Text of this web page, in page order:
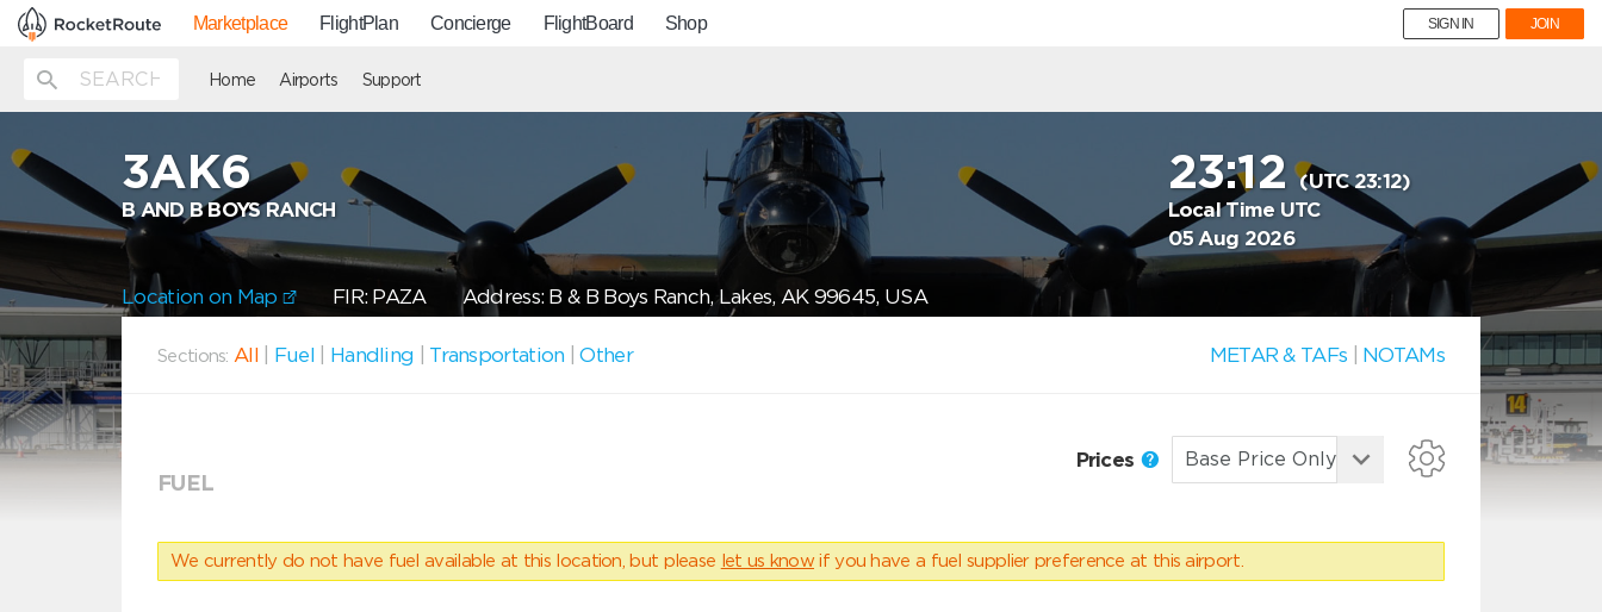
Marketplace FlightPlan Concierge FlightBoard Shop SIGN IN JOIN
Home Airports Support
3AK6
B AND B BOYS RANCH
23:12(UTC 23:12)
Local Time UTC
05 Aug 2026
Location on Map FIR: PAZAAddress: B & B Boys Ranch, Lakes, AK 99645, USA
Sections: All Fuel Handling Transportation |Other METAR & TAFs NOTAMs
FUEL
Prices
We currently do not have fuel available at this location, but please let us know if you have a fuel supplier preference at this airport.